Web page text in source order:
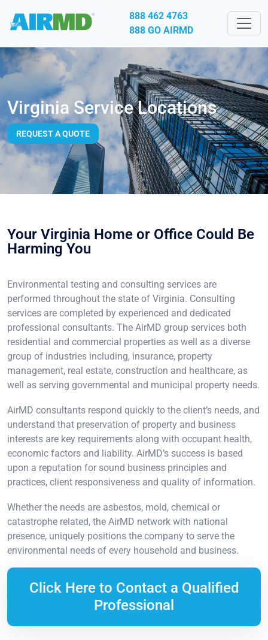
888 462 4763
888 GO AIRMD
Virginia Service Locations
REQUEST A QUOTE
Your Virginia Home or Office Could Be
Harming You
Environmental testing and consulting services are
performed throughout the state of Virginia. Consulting
services are completed by experienced and dedicated
professional consultants. The AirMD group services both
residential and commercial properties as well as a diverse
group of industries including, insurance, property
management, real estate, construction and healthcare, as
well as serving governmental and municipal property needs.
AirMD consultants respond quickly to the client’s needs, and
understand that preservation of property and business
interests are key requirements along with occupant health,
economic factors and liability. AirMD’s success is based
upon a reputation for sound business principles and
practices, client responsiveness and quality of information.
Whether the needs are asbestos, mold, chemical or
catastrophe related, the AirMD network with national
presence, uniquely positions the company to serve the
environmental needs of every household and business.
Click Here to Contact a Qualified
Professional